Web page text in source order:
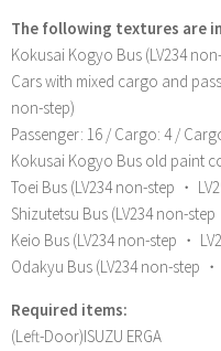
The following textures are
Kokusai Kogyo Bus (LV234
Cars with mixed cargo and
non-step)
Passenger: 16 / Cargo: 4 /
Kokusai Kogyo Bus old paint
Toei Bus (LV234 non-step ・
Shizutetsu Bus (LV234 non-step
Keio Bus (LV234 non-step ・
Odakyu Bus (LV234 non-step ・
Required items:
(Left-Door)ISUZU ERGA